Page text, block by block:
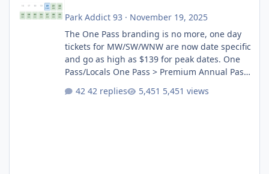
Park Addict 93 · November 19, 2025
The One Pass branding is no more, one day
tickets for MW/SW/WNW are now date specific
and go as high as $139 for peak dates. One
Pass/Locals One Pass > Premium Annual Pass
Annual Pass Prices have stayed the same as
42 replies 5,451 views